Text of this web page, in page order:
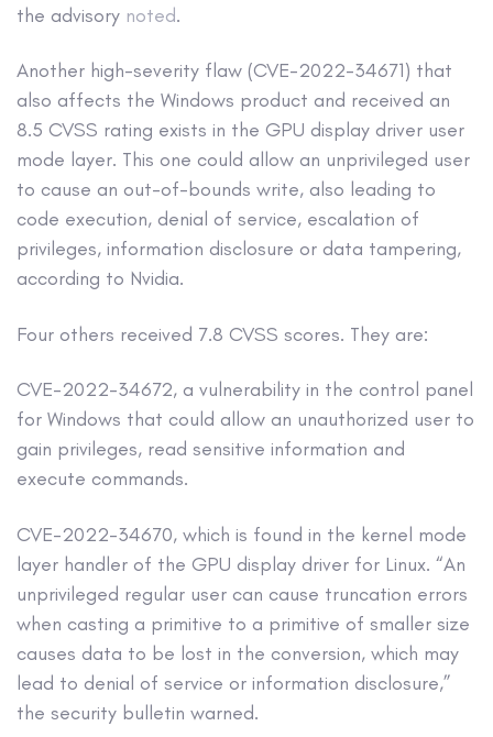
the advisory noted.
Another high-severity flaw (CVE-2022-34671) that
also affects the Windows product and received an
8.5 CVSS rating exists in the GPU display driver user
mode layer. This one could allow an unprivileged user
to cause an out-of-bounds write, also leading to
code execution, denial of service, escalation of
privileges, information disclosure or data tampering,
according to Nvidia.
Four others received 7.8 CVSS scores. They are:
CVE-2022-34672, a vulnerability in the control panel
for Windows that could allow an unauthorized user to
gain privileges, read sensitive information and
execute commands.
CVE-2022-34670, which is found in the kernel mode
layer handler of the GPU display driver for Linux. “An
unprivileged regular user can cause truncation errors
when casting a primitive to a primitive of smaller size
causes data to be lost in the conversion, which may
lead to denial of service or information disclosure,”
the security bulletin warned.